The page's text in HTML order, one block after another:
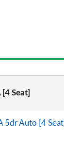
Seat]
5dr Auto [4 Seat]